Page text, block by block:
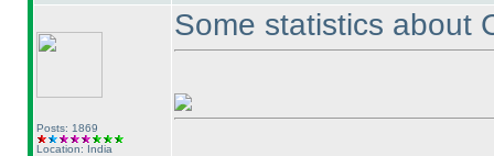
Posts: 1869
Location: India
Some statistics about